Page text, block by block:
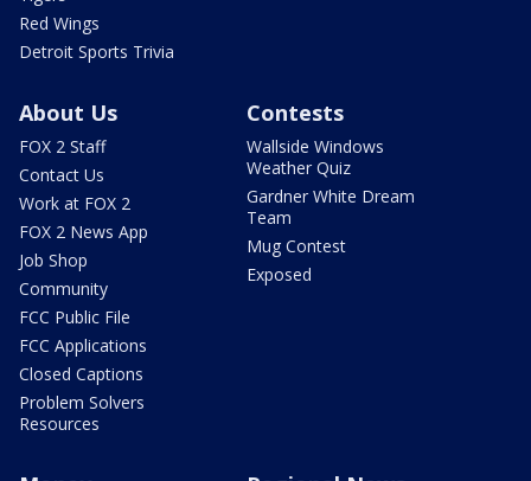
Red Wings
Detroit Sports Trivia
About Us
FOX 2 Staff
Contact Us
Work at FOX 2
FOX 2 News App
Job Shop
Community
FCC Public File
FCC Applications
Closed Captions
Problem Solvers
Resources
Contests
Wallside Windows
Weather Quiz
Gardner White Dream
Team
Mug Contest
Exposed